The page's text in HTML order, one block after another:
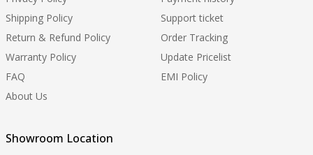
Shipping Policy
Return & Refund Policy
Warranty Policy
FAQ
About Us
Support ticket
Order Tracking
Update Pricelist
EMI Policy
Showroom Location